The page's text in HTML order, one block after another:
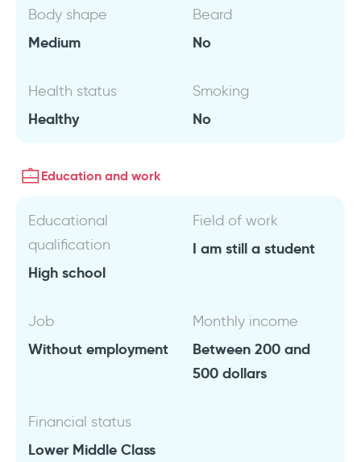
Body shape
Medium
Beard
No
Health status
Healthy
Smoking
No
Education and work
Educational
qualification
High school
Field of work
I am still a student
Job
Without employment
Monthly income
Between 200 and
500 dollars
Financial status
Lower Middle Class